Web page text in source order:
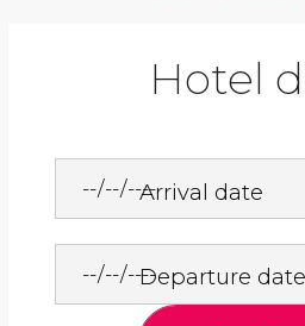
Hotel
Arrival date
Departure date